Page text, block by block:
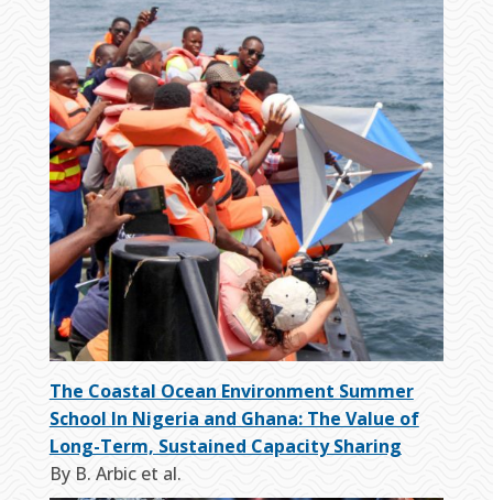
The Coastal Ocean Environment Summer
School In Nigeria and Ghana: The Value of
Long-Term, Sustained Capacity Sharing
By B. Arbic et al.